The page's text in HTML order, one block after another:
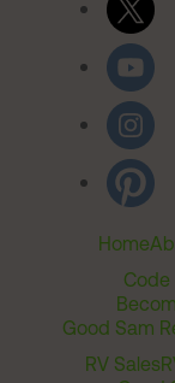
Home
Good Sam
RV Sales